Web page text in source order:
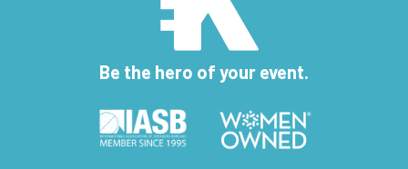
Be the hero of your event.